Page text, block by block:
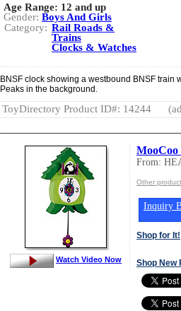
Age Range: 12 and up
Gender: Boys And Girls
Category: Rail Roads &
Trains
Clocks & Watches
BNSF clock showing a westbound BNSF train
Peaks in the background.
ToyDirectory Product ID#: 14244
MooCoo
From:
Other
Inquiry
Shop for It!
Shop New
Watch Video Now